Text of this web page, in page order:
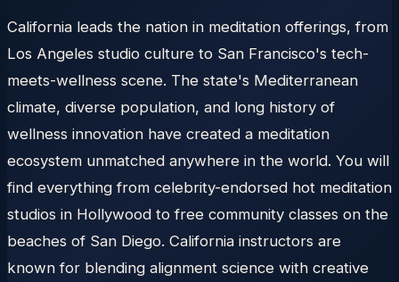
California leads the nation in meditation offerings, from
Los Angeles studio culture to San Francisco's tech-
meets-wellness scene. The state's Mediterranean
climate, diverse population, and long history of
wellness innovation have created a meditation
ecosystem unmatched anywhere in the world. You will
find everything from celebrity-endorsed hot meditation
studios in Hollywood to free community classes on the
beaches of San Diego. California instructors are
known for blending alignment science with creative